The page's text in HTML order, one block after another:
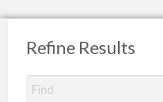
Refine Results